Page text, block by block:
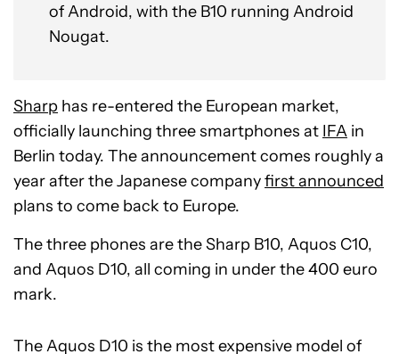
of Android, with the B10 running Android
Nougat.
Sharp has re-entered the European market,
officially launching three smartphones at IFA in
Berlin today. The announcement comes roughly a
year after the Japanese companyfirst announced
plans to come back to Europe.
The three phones are the Sharp B10, Aquos C10,
and Aquos D10, all coming in under the 400 euro
mark.
The Aquos D10 is the most expensive model of